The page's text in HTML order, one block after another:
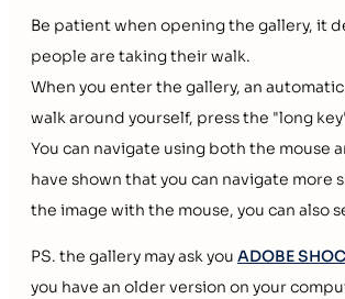
Be patient when opening the gallery, it
people are taking their walk.
When you enter the gallery, an
walk around yourself, press the "long
You can navigate using both the mouse
have shown that you can navigate more
the image with the mouse, you can also
PS. the gallery may ask you ADOBE
you have an older version on your